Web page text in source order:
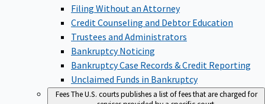
Filing Without an Attorney
Credit Counseling and Debtor Education
Trustees and Administrators
Bankruptcy Noticing
Bankruptcy Case Records & Credit Reporting
Unclaimed Funds in Bankruptcy
FeesThe U.S. courts publishes a list of fees that are charged for